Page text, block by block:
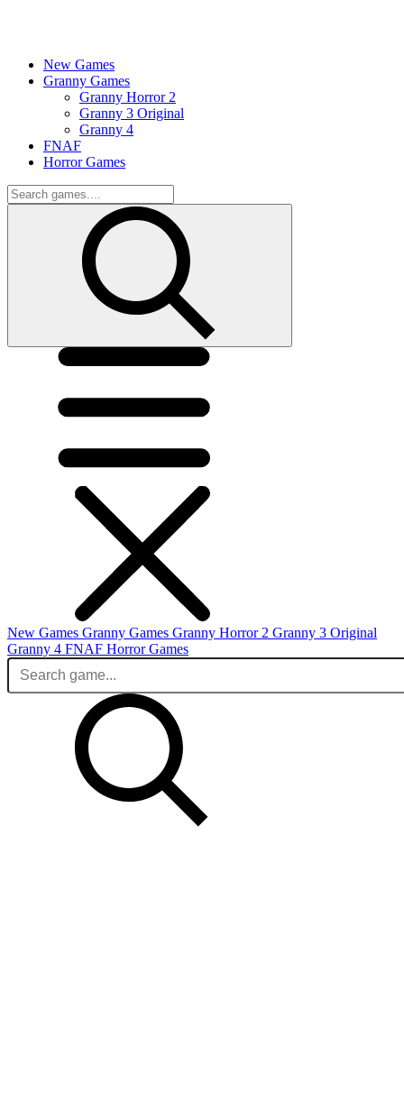
New Games
Granny Games
Granny Horror 2
Granny 3 Original
Granny 4
FNAF
Horror Games
New Games Granny Games Granny Horror 2 Granny 3 Original
Granny 4 FNAF Horror Games